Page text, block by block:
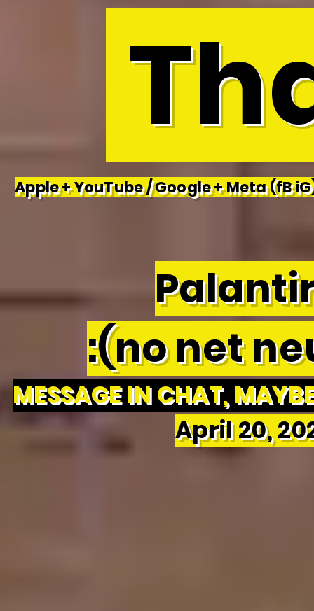
Apple + YouTube / Google + Meta (fB
:(no net
MESSAGE IN CHAT,
April 20,